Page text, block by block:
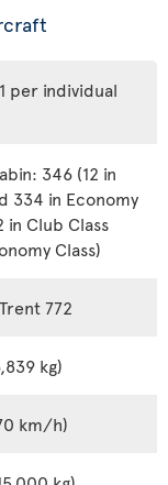
per individual
346 (12 in
334 in Economy
in Club Class
Class)
772
kg)
km/h)